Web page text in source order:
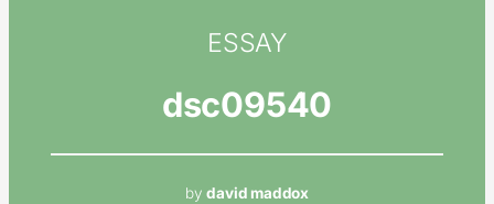
ESSAY
dsc09540
bydavid maddox